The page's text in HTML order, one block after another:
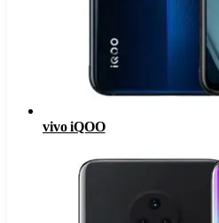
vivo iQOO